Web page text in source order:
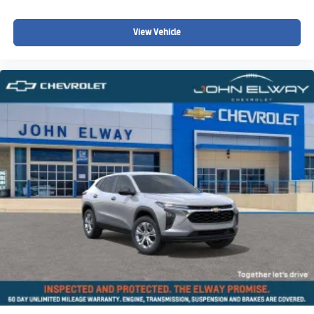
A capable off-road SUV
Spacious third-row seating
Colorado winter driving confidence
Strong towing capability
Premium SUV comfort and technology
Adventure-ready SUV performance
Whether youre towing recreational equipment, taking
family road trips through the mountains, navigating snowy
Colorado roads, or simply looking for a spacious and
capable SUV with rugged Z71 performance and premium
comfort, this 2026 Chevy Suburban Z71 is built to handle
Why Buy from John Elway Chevrolet?
Drivers throughout Colorado trust John Elway Chevrolet
View Vehicle